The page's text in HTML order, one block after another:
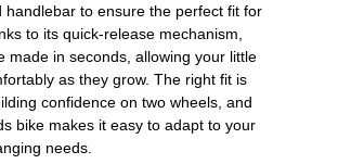
handlebar to ensure the perfect fit for
to its quick-release mechanism,
made in seconds, allowing your little
as they grow. The right fit is
confidence on two wheels, and
bike makes it easy to adapt to your
needs.